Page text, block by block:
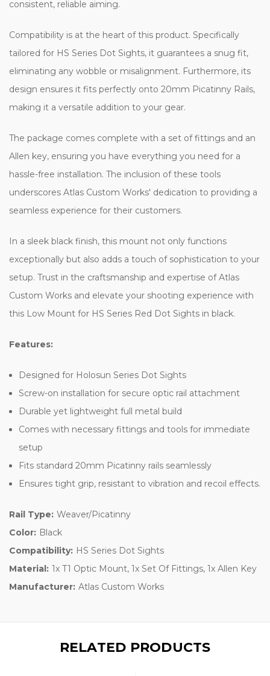
consistent, reliable aiming.
Compatibility is at the heart of this product. Specifically
tailored for HS Series Dot Sights, it guarantees a snug fit,
eliminating any wobble or misalignment. Furthermore, its
design ensures it fits perfectly onto 20mm Picatinny Rails,
making it a versatile addition to your gear.
The package comes complete with a set of fittings and an
Allen key, ensuring you have everything you need for a
hassle-free installation. The inclusion of these tools
underscores Atlas Custom Works' dedication to providing a
seamless experience for their customers.
In a sleek black finish, this mount not only functions
exceptionally but also adds a touch of sophistication to your
setup. Trust in the craftsmanship and expertise of Atlas
Custom Works and elevate your shooting experience with
this Low Mount for HS Series Red Dot Sights in black.
Features:
Designed for Holosun Series Dot Sights
Screw-on installation for secure optic rail attachment
Durable yet lightweight full metal build
Comes with necessary fittings and tools for immediate
setup
Fits standard 20mm Picatinny rails seamlessly
Ensures tight grip, resistant to vibration and recoil effects.
Rail Type: Weaver/Picatinny
Color: Black
Compatibility: HS Series Dot Sights
Material: 1x T1 Optic Mount, 1x Set Of Fittings, 1x Allen Key
Manufacturer: Atlas Custom Works
RELATED PRODUCTS